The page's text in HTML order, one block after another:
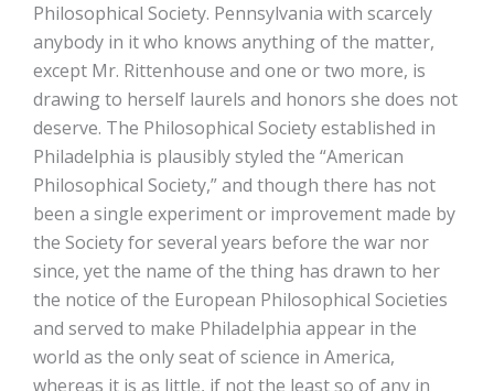
Philosophical Society. Pennsylvania with scarcely
anybody in it who knows anything of the matter,
except Mr. Rittenhouse and one or two more, is
drawing to herself laurels and honors she does not
deserve. The Philosophical Society established in
Philadelphia is plausibly styled the “American
Philosophical Society,” and though there has not
been a single experiment or improvement made by
the Society for several years before the war nor
since, yet the name of the thing has drawn to her
the notice of the European Philosophical Societies
and served to make Philadelphia appear in the
world as the only seat of science in America,
whereas it is as little, if not the least so of any in